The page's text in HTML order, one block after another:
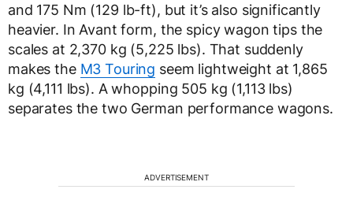
and 175 Nm (129 lb-ft), but it’s also significantly
heavier. In Avant form, the spicy wagon tips the
scales at 2,370 kg (5,225 lbs). That suddenly
makes the M3 Touring seem lightweight at 1,865
kg (4,111 lbs). A whopping 505 kg (1,113 lbs)
separates the two German performance wagons.
ADVERTISEMENT